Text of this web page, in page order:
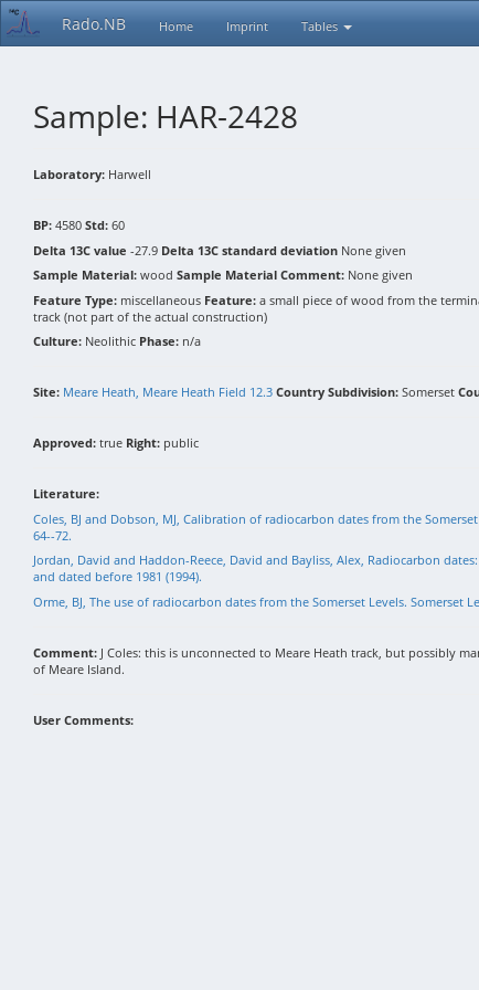
Rado.NB Home Imprint Tables
Sample: HAR-2428
Laboratory: Harwell
BP: 4580 Std: 60
Delta 13C value -27.9 Delta 13C standard deviation None given
Sample Material: wood Sample Material Comment: None given
Feature Type: miscellaneous Feature: a small piece of wood from the
track (not part of the actual construction)
Culture: Neolithic Phase: n/a
Site: Meare Heath, Meare Heath Field 12.3 Country Subdivision: Somerset
Approved: true Right: public
Literature:
Coles, BJ and Dobson, MJ, Calibration of radiocarbon dates from the Somerset
64--72.
Jordan, David and Haddon-Reece, David and Bayliss, Alex, Radiocarbon
and dated before 1981 (1994).
Orme, BJ, The use of radiocarbon dates from the Somerset Levels. Somerset
Comment: J Coles: this is unconnected to Meare Heath track, but possibly
of Meare Island.
User Comments: